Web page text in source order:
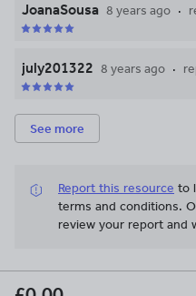
JoanaSousa 8 years ago
july201322 8 years ago
See more
Report this resource to
terms and conditions.
review your report and